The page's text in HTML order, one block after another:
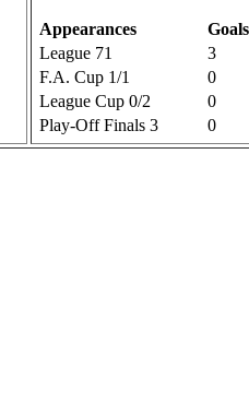
Appearances
Goals
League 71
3
F.A. Cup 1/1
0
League Cup 0/2
0
Play-Off Finals 3
0